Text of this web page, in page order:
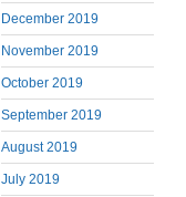
December 2019
November 2019
October 2019
September 2019
August 2019
July 2019